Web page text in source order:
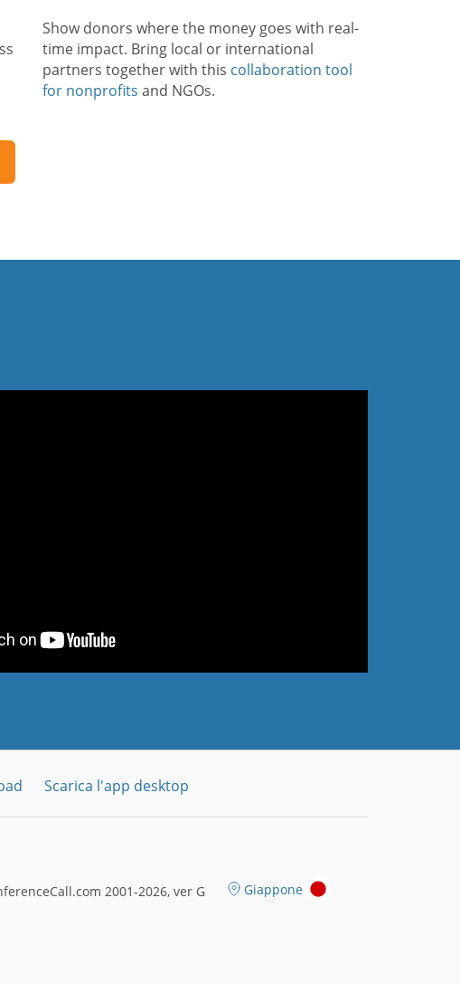
Show donors where the money goes with real-
time impact. Bring local or international
partners together with this collaboration tool
for nonprofits and NGOs.
Scarica l'app desktop
2001-2026, ver G Giappone